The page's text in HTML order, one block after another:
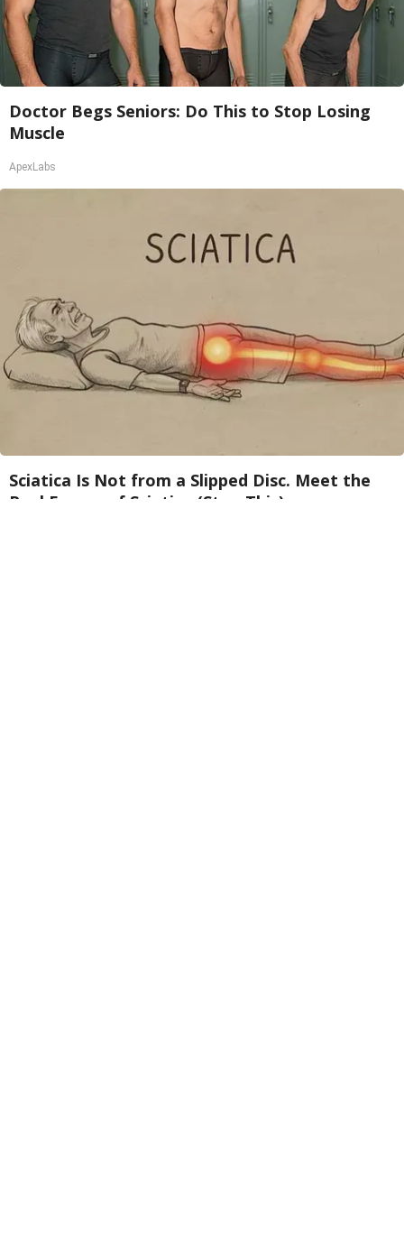
Doctor Begs Seniors: Do This to Stop Losing
Muscle
ApexLabs
Sciatica Is Not from a Slipped Disc. Meet the
Real Enemy of Sciatica (Stop This)